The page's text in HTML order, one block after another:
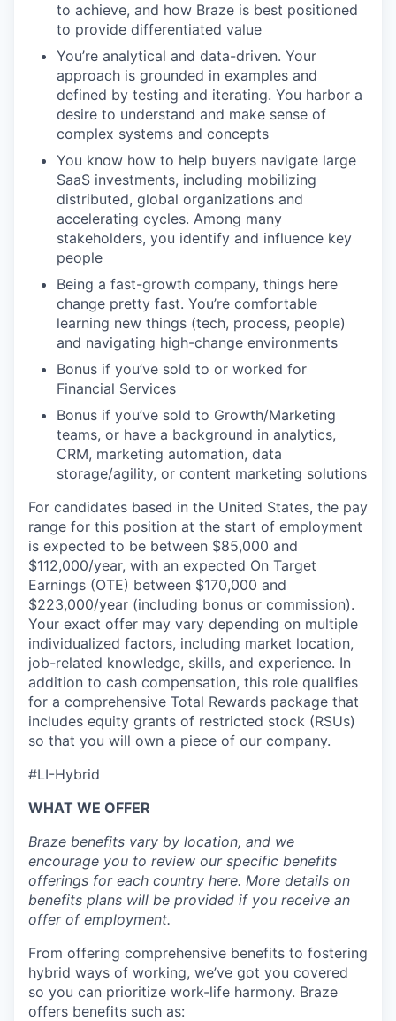
to achieve, and how Braze is best positioned
to provide differentiated value
You’re analytical and data-driven. Your
approach is grounded in examples and
defined by testing and iterating. You harbor a
desire to understand and make sense of
complex systems and concepts
You know how to help buyers navigate large
SaaS investments, including mobilizing
distributed, global organizations and
accelerating cycles. Among many
stakeholders, you identify and influence key
people
Being a fast-growth company, things here
change pretty fast. You’re comfortable
learning new things (tech, process, people)
and navigating high-change environments
Bonus if you’ve sold to or worked for
Financial Services
Bonus if you’ve sold to Growth/Marketing
teams, or have a background in analytics,
CRM, marketing automation, data
storage/agility, or content marketing solutions
For candidates based in the United States, the pay
range for this position at the start of employment
is expected to be between $85,000 and
$112,000/year, with an expected On Target
Earnings (OTE) between $170,000 and
$223,000/year (including bonus or commission).
Your exact offer may vary depending on multiple
individualized factors, including market location,
job-related knowledge, skills, and experience. In
addition to cash compensation, this role qualifies
for a comprehensive Total Rewards package that
includes equity grants of restricted stock (RSUs)
so that you will own a piece of our company.
#LI-Hybrid
WHAT WE OFFER
Braze benefits vary by location, and we
encourage you to review our specific benefits
offerings for each country here. More details on
benefits plans will be provided if you receive an
offer of employment.
From offering comprehensive benefits to fostering
hybrid ways of working, we’ve got you covered
so you can prioritize work-life harmony. Braze
offers benefits such as: